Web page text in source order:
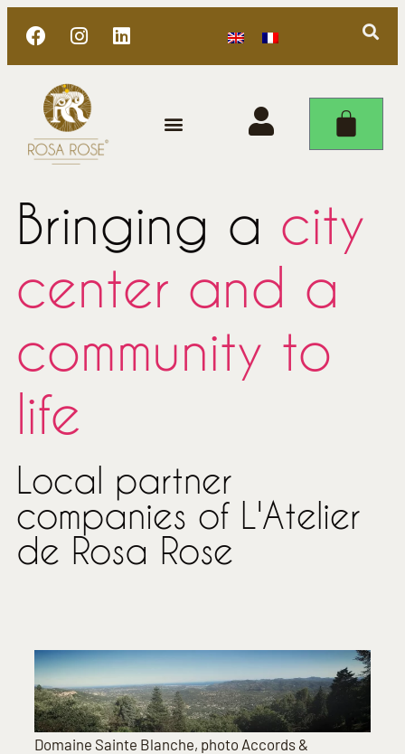
Bringing a city
center and a
community to
life
Local partner
companies of L'Atelier
de Rosa Rose
Domaine Sainte Blanche, photo Accords &